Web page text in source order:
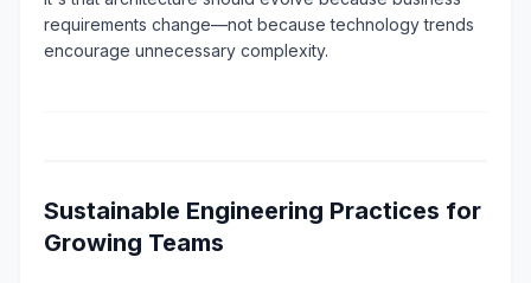
requirements change—not because technology trends
encourage unnecessary complexity.
Sustainable Engineering Practices for
Growing Teams